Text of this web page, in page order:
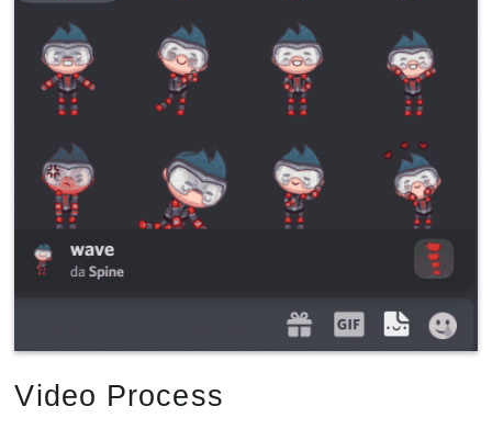
Video Process